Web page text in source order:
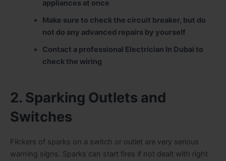
appliances at once
Make sure to check the circuit breaker, but do
not do any advanced repairs by yourself
Contact a professional Electrician In Dubai to
check the wiring
2. Sparking Outlets and
Switches
Flickers of sparks on a switch or outlet are very serious
warning signs. Sparks can start fires if not dealt with right